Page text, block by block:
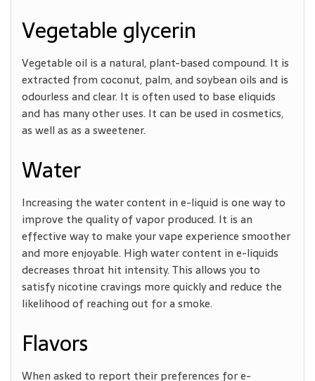
Vegetable glycerin
Vegetable oil is a natural, plant-based compound. It is
extracted from coconut, palm, and soybean oils and is
odourless and clear. It is often used to base eliquids
and has many other uses. It can be used in cosmetics,
as well as as a sweetener.
Water
Increasing the water content in e-liquid is one way to
improve the quality of vapor produced. It is an
effective way to make your vape experience smoother
and more enjoyable. High water content in e-liquids
decreases throat hit intensity. This allows you to
satisfy nicotine cravings more quickly and reduce the
likelihood of reaching out for a smoke.
Flavors
When asked to report their preferences for e-